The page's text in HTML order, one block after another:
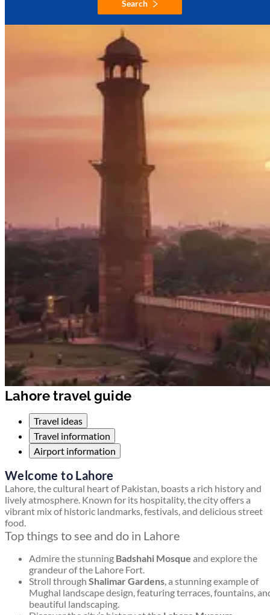
Search
Lahore travel guide
Travel ideas
Travel information
Airport information
Welcome to Lahore
Lahore, the cultural heart of Pakistan, boasts a rich history and
lively atmosphere. Known for its hospitality, the city offers a
vibrant mix of historic landmarks, festivals, and delicious street
food.
Top things to see and do in Lahore
Admire the stunning Badshahi Mosque and explore the
grandeur of the Lahore Fort.
Stroll through Shalimar Gardens, a stunning example of
Mughal landscape design, featuring terraces, fountains,
beautiful landscaping.